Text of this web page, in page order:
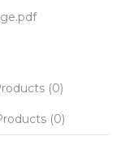
(0)
(0)